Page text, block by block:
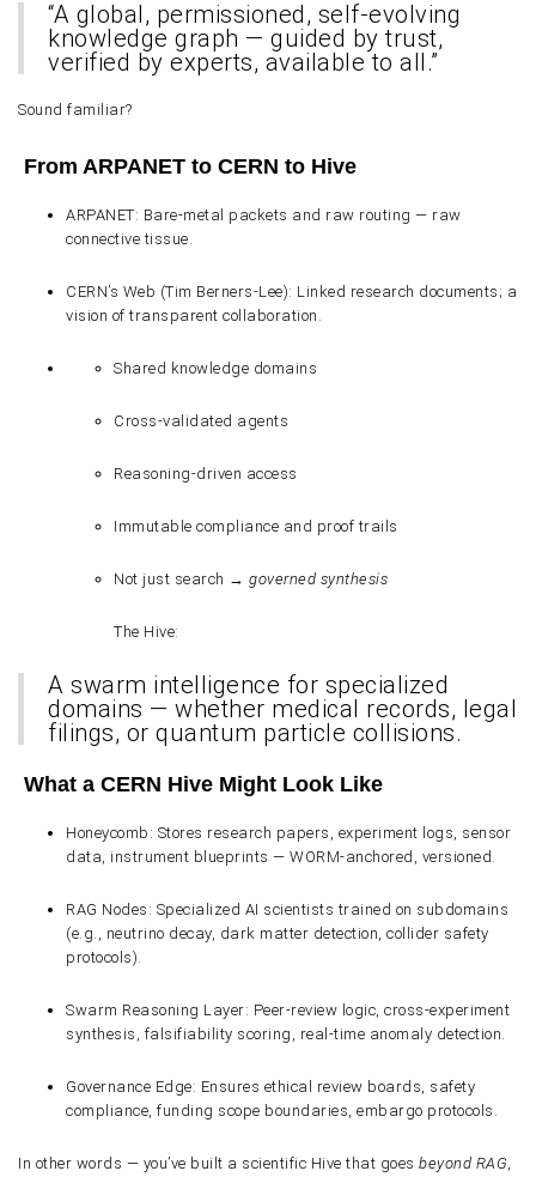
“A global, permissioned, self-evolving
knowledge graph — guided by trust,
verified by experts, available to all.”
Sound familiar?
From ARPANET to CERN to Hive
ARPANET: Bare-metal packets and raw routing — raw
connective tissue.
CERN’s Web (Tim Berners-Lee): Linked research documents; a
vision of transparent collaboration.
Shared knowledge domains
Cross-validated agents
Reasoning-driven access
Immutable compliance and proof trails
Not just search → governed synthesis
The Hive:
A swarm intelligence for specialized
domains — whether medical records, legal
filings, or quantum particle collisions.
What a CERN Hive Might Look Like
Honeycomb : Stores research papers, experiment logs, sensor
data, instrument blueprints — WORM-anchored, versioned.
RAG Nodes : Specialized AI scientists trained on subdomains
(e.g., neutrino decay, dark matter detection, collider safety
protocols).
Swarm Reasoning Layer: Peer-review logic, cross-experiment
synthesis, falsifiability scoring, real-time anomaly detection.
Governance Edge: Ensures ethical review boards, safety
compliance, funding scope boundaries, embargo protocols.
In other words — you’ve built a scientific Hive that goes beyond RAG,